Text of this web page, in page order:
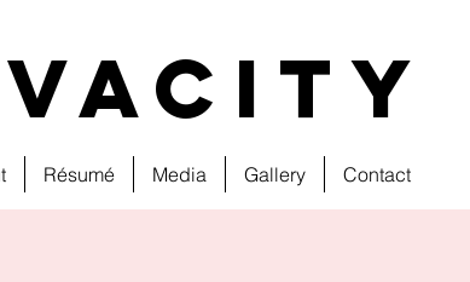
Résumé Media Gallery Contact